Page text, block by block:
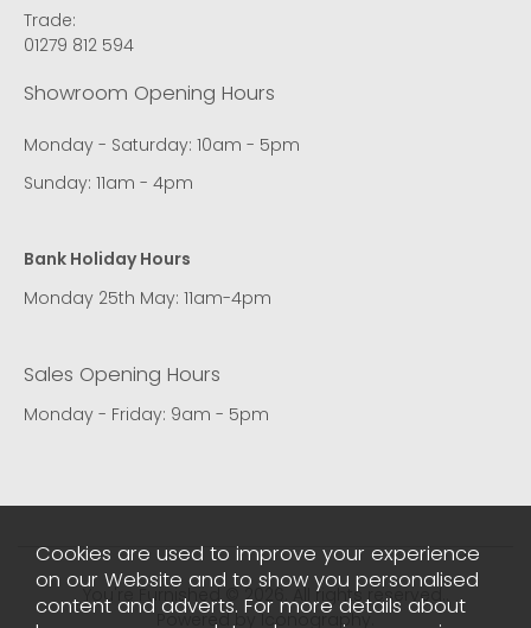
Trade:
01279 812 594
Showroom Opening Hours
Monday - Saturday: 10am - 5pm
Sunday: 11am - 4pm
Bank Holiday Hours
Monday 25th May: 11am-4pm
Sales Opening Hours
Monday - Friday: 9am - 5pm
You're Furnished © 2026. All rights reserved..
Powered by Iconography.
Cookies are used to improve your experience
on our Website and to show you personalised
content and adverts. For more details about